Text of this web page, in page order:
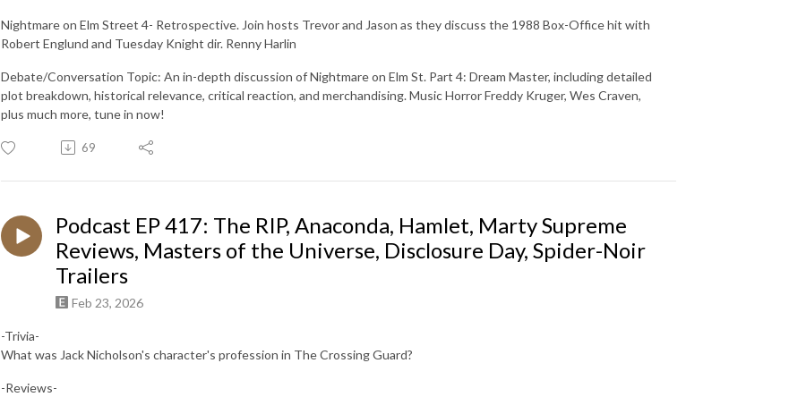
Nightmare on Elm Street 4- Retrospective. Join hosts Trevor and Jason as they discuss the 1988 Box-Office hit with
Robert Englund and Tuesday Knight dir. Renny Harlin
Debate/Conversation Topic: An in-depth discussion of Nightmare on Elm St. Part 4: Dream Master, including detailed
plot breakdown, historical relevance, critical reaction, and merchandising. Music Horror Freddy Kruger, Wes Craven,
plus much more, tune in now!
69
Podcast EP 417: The RIP, Anaconda, Hamlet, Marty Supreme
Reviews, Masters of the Universe, Disclosure Day, Spider-Noir
Trailers
Feb 23, 2026
-Trivia-
What was Jack Nicholson's character's profession in The Crossing Guard?
-Reviews-